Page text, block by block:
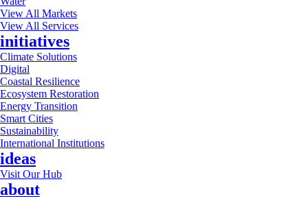
View All Markets
View All Services
initiatives
Climate Solutions
Digital
Coastal Resilience
Ecosystem Restoration
Energy Transition
Smart Cities
Sustainability
International Institutions
ideas
Visit Our Hub
about